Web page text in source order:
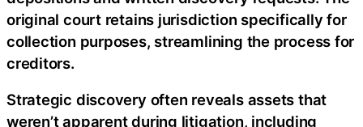
original court retains jurisdiction specifically for
collection purposes, streamlining the process for
creditors.
Strategic discovery often reveals assets that
weren’t apparent during litigation, including